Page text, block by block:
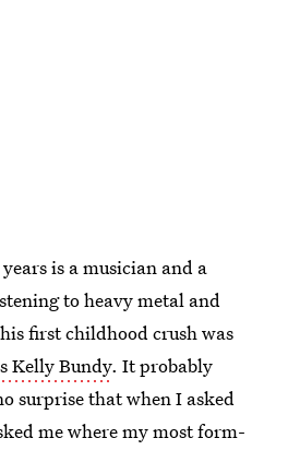
is a musician and a
to heavy metal and
first childhood crush was
Kelly Bundy. It probably
surprise that when I asked
me where my most form-